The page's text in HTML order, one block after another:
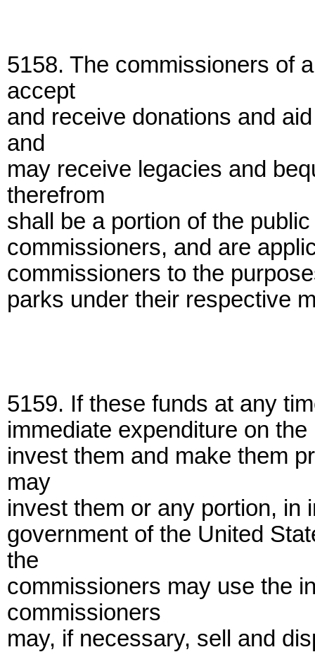
5158. The commissioners of
accept
and receive donations and
and
may receive legacies and
therefrom
shall be a portion of the
commissioners, and are
commissioners to the
parks under their respective
5159. If these funds at any
immediate expenditure on
invest them and make them
may
invest them or any portion, in
government of the United
the
commissioners may use the
commissioners
may, if necessary, sell and